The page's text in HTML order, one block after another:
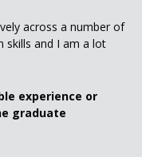
across a number of
skills and I am a lot
experience or
graduate